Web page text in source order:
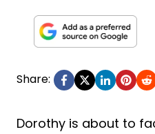
Share:
Dorothy is about to